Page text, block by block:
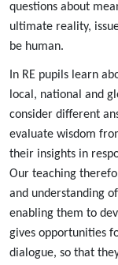
questions about
ultimate reality,
be human.
In RE pupils learn
local, national and
consider different
evaluate wisdom
their insights in
Our teaching
and understanding
enabling them to
gives opportunities
dialogue, so that